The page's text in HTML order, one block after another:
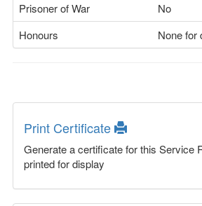
Prisoner of War
No
Honours
None for
Print Certificate
Generate a certificate for this Service
printed for display